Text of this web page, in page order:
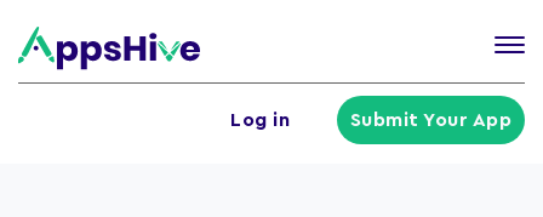
Log in Submit Your App